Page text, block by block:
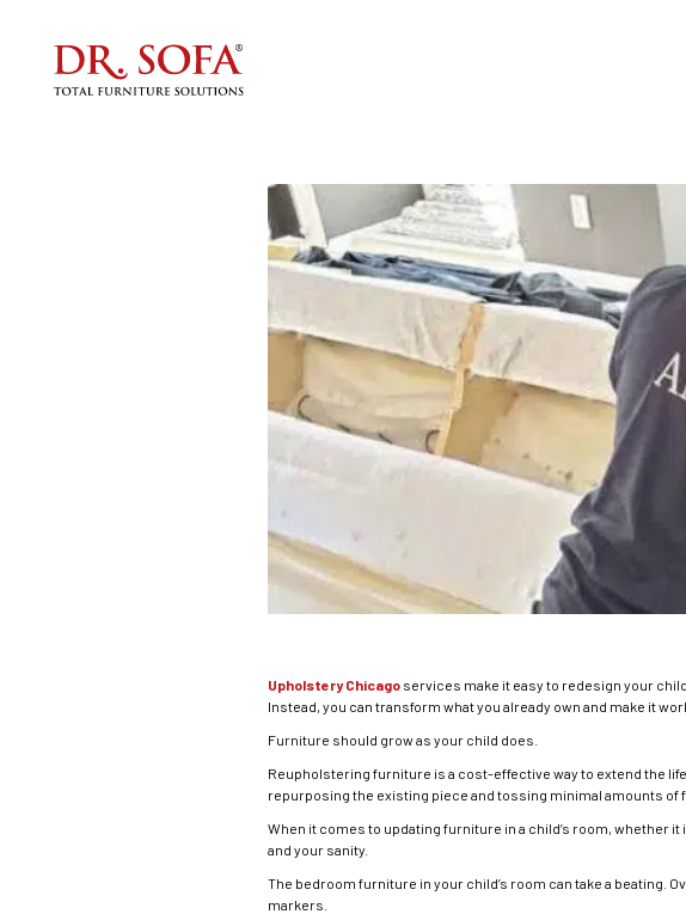
Upholstery
Upholstery Chicago services make it easy to redesign your
Instead, you can transform what you already own and make it
Furniture should grow as your child does.
Reupholstering furniture is a cost-effective way to extend the
repurposing the existing piece and tossing minimal amounts of
When it comes to updating furniture in a child’s room, whether
and your sanity.
The bedroom furniture in your child’s room can take a beating.
markers.